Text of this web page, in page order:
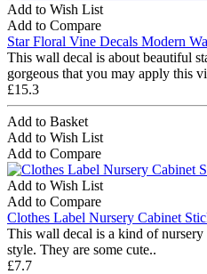
Add to Wish List
Add to Compare
Star Floral Vine Decals Modern
This wall decal is about beautiful
gorgeous that you may apply this
£15.3
Add to Basket
Add to Wish List
Add to Compare
Add to Wish List
Add to Compare
Clothes Label Nursery Cabinet
This wall decal is a kind of
style. They are some cute..
£7.7